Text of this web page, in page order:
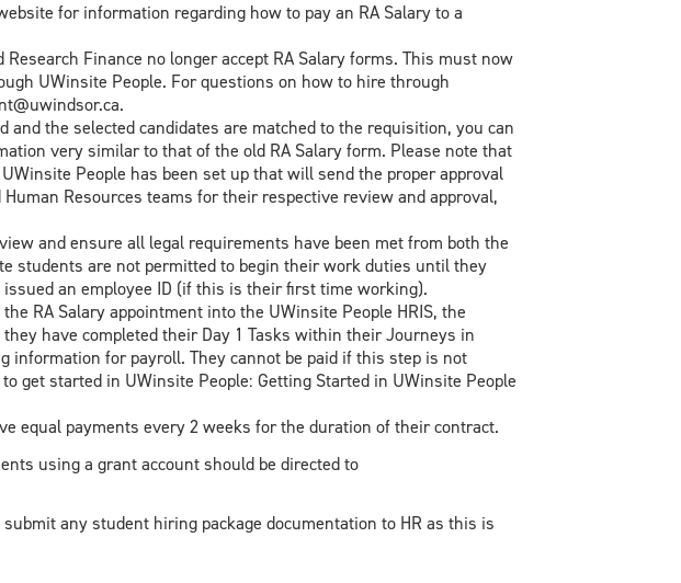
for information regarding how to pay an RA Salary to a
Finance no longer accept RA Salary forms. This must now
UWinsite People. For questions on how to hire through
and the selected candidates are matched to the requisition, you can
very similar to that of the old RA Salary form. Please note that
People has been set up that will send the proper approval
Resources teams for their respective review and approval,
and ensure all legal requirements have been met from both the
students are not permitted to begin their work duties until they
issued an employee ID (if this is their first time working).
RA Salary appointment into the UWinsite People HRIS, the
have completed their Day 1 Tasks within their Journeys in
information for payroll. They cannot be paid if this step is not
get started in UWinsite People: Getting Started in UWinsite People
equal payments every 2 weeks for the duration of their contract.
using a grant account should be directed to
any student hiring package documentation to HR as this is